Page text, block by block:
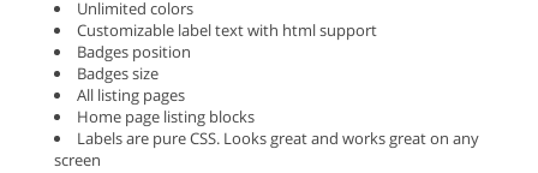
Unlimited colors
Customizable label text with html support
Badges position
Badges size
All listing pages
Home page listing blocks
Labels are pure CSS. Looks great and works great on any
screen